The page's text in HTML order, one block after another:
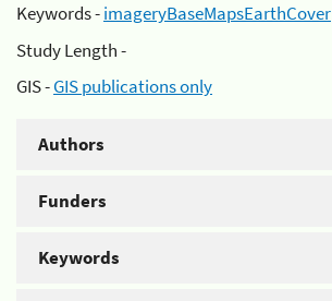
Keywords -imageryBaseMapsEarthCover
Study Length -
GIS -GIS publications only
Authors
Funders
Keywords